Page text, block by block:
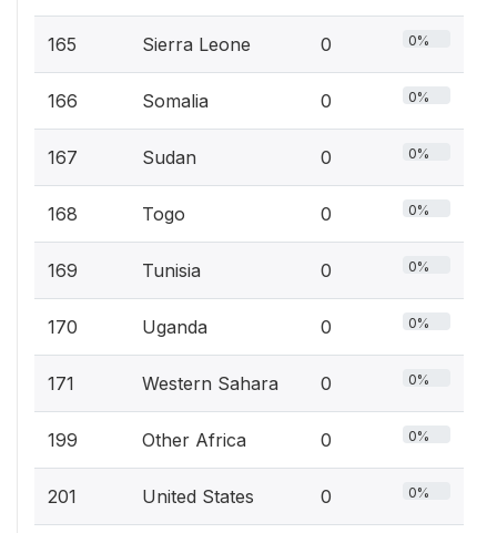
165 Sierra Leone 0 0%
166 Somalia 0 0%
167 Sudan 0 0%
168 Togo 0 0%
169 Tunisia 0 0%
170 Uganda 0 0%
171 Western Sahara 0 0%
199 Other Africa 0 0%
201 United States 0 0%